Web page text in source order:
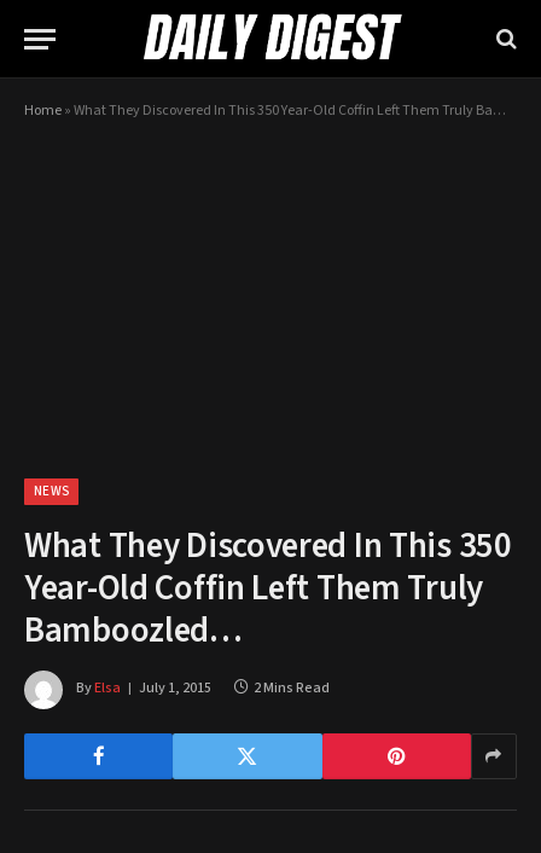
Home»What They Discovered In This 350 Year-Old Coffin Left Them Truly Bamboozled…
NEWS
What They Discovered In This 350
Year-Old Coffin Left Them Truly
Bamboozled…
ByElsa July 1, 2015 2 Mins Read